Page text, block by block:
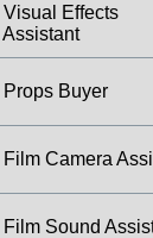
Visual Effects
Assistant
Props Buyer
Film Camera
Film Sound